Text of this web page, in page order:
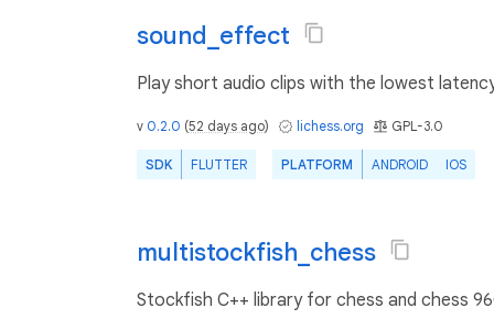
sound_effect
Play short audio clips with the lowest
v 0.2.0 (52 days ago) lichess.org GPL-3.0
SDK FLUTTER PLATFORM ANDROID IOS
multistockfish_chess
Stockfish C++ library for chess and chess